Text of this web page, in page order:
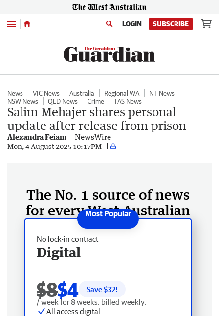
Menu LOGIN SUBSCRIBE
News VIC News Australia Regional WA
NT News
NSW News
QLD News Crime TAS News
Salim Mehajer shares personal
update after release from prison
Alexandra Feiam NewsWire
Mon, 4 August 2025 10:17PM
The No. 1 source of news
for every West Australian
No lock-in contract
Digital
$8$4 Save $32!
/ week for 8 weeks, billed weekly.
All access digital